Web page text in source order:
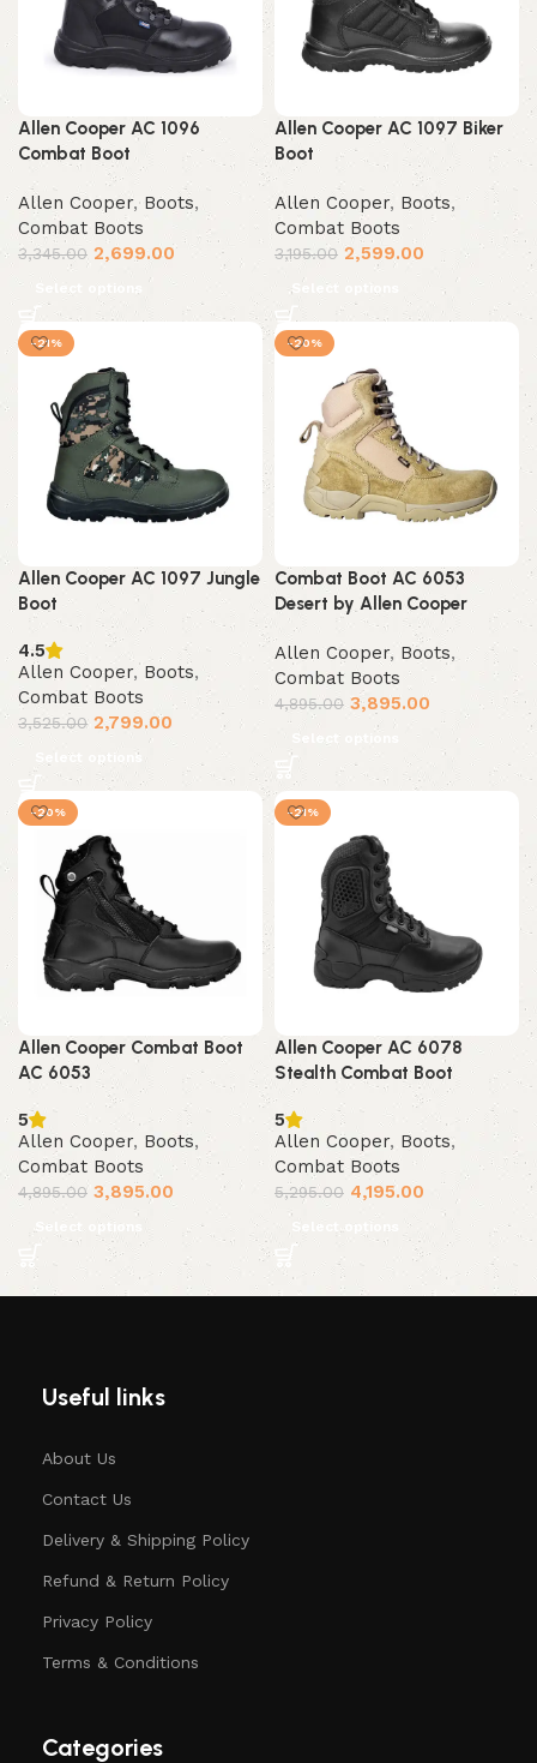
Allen Cooper AC 1096
Combat Boot
Allen Cooper, Boots,
Combat Boots
3,345.00 2,699.00
Select options
Allen Cooper AC 1097 Biker
Boot
Allen Cooper, Boots,
Combat Boots
3,195.00 2,599.00
Select options
-21%
Allen Cooper AC 1097 Jungle
Boot
4.5
Allen Cooper, Boots,
Combat Boots
3,525.00 2,799.00
Select options
-20%
Combat Boot AC 6053
Desert by Allen Cooper
Allen Cooper, Boots,
Combat Boots
4,895.00 3,895.00
Select options
-20%
Allen Cooper Combat Boot
AC 6053
5
Allen Cooper, Boots,
Combat Boots
4,895.00 3,895.00
Select options
-21%
Allen Cooper AC 6078
Stealth Combat Boot
5
Allen Cooper, Boots,
Combat Boots
5,295.00 4,195.00
Select options
Useful links
About Us
Contact Us
Delivery & Shipping Policy
Refund & Return Policy
Privacy Policy
Terms & Conditions
Categories